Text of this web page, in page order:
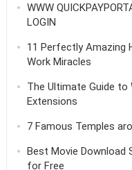
WWW
LOGIN
11 Perfectly Amazing
Work Miracles
The Ultimate Guide to
Extensions
7 Famous Temples
Best Movie Download
for Free